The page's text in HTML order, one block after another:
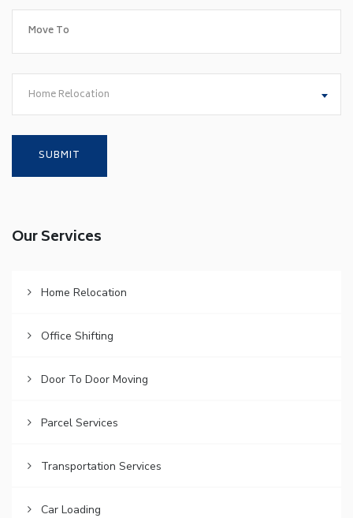
Home Relocation
Our Services
Home Relocation
Office Shifting
Door To Door Moving
Parcel Services
Transportation Services
Car Loading